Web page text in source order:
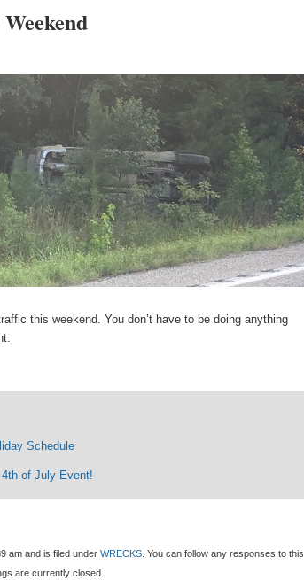
this weekend. You don’t have to be doing anything
Schedule
4th of July Event!
am and is filed underWRECKS. You can follow any responses to this
are currently closed.